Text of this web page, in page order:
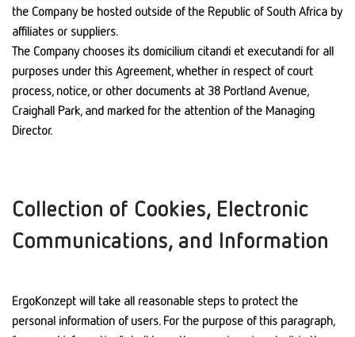
the Company be hosted outside of the Republic of South Africa by
affiliates or suppliers.
The Company chooses its domicilium citandi et executandi for all
purposes under this Agreement, whether in respect of court
process, notice, or other documents at 38 Portland Avenue,
Craighall Park, and marked for the attention of the Managing
Director.
Collection of Cookies, Electronic
Communications, and Information
ErgoKonzept will take all reasonable steps to protect the
personal information of users. For the purpose of this paragraph,